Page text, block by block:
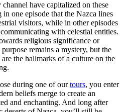
have capitalized on these
one episode that the Nazca lines
visitors, while in other episodes
with celestial entities.
religious significance or
remains a mystery, but the
the hallmarks of a culture on the
during one of ourtours, you enter
beliefs merge to create an
and enchanting. And long after